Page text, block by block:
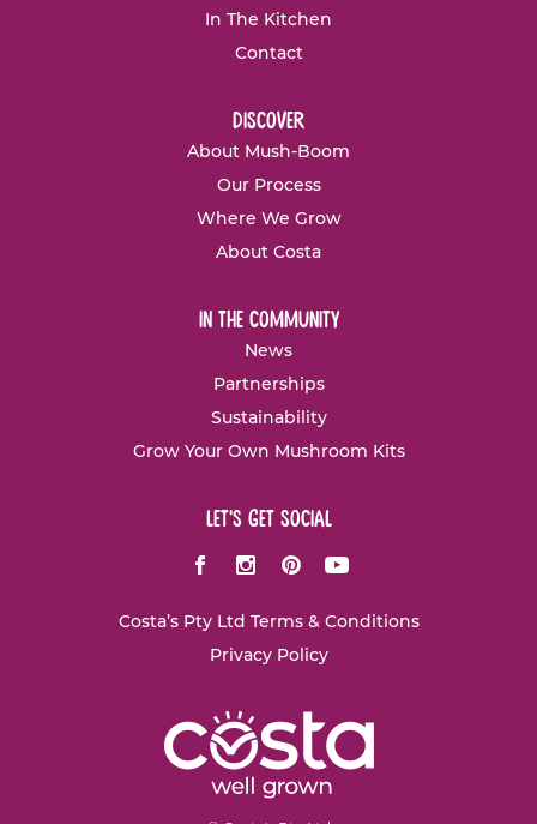
In The Kitchen
Contact
discover
About Mush-Boom
Our Process
Where We Grow
About Costa
in the community
News
Partnerships
Sustainability
Grow Your Own Mushroom Kits
let's get social
FacebookInstagram
PinterestYoutube
Costa’s Pty Ltd Terms & Conditions
Privacy Policy